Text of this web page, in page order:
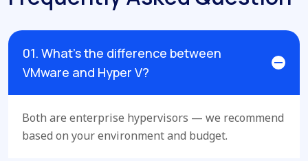
01. What’s the difference between
VMware and Hyper V?
Both are enterprise hypervisors — we recommend
based on your environment and budget.